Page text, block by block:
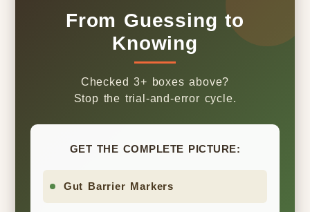
From Guessing to
Knowing
Checked 3+ boxes above?
Stop the trial-and-error cycle.
GET THE COMPLETE PICTURE:
Gut Barrier Markers